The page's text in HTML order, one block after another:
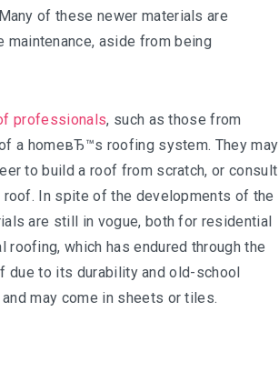
of these newer materials are
aside from being
professionals, such as those from
a homeвЂ™s roofing system. They may
to build a roof from scratch, or consult
In spite of the developments of the
are still in vogue, both for residential
which has endured through the
due to its durability and old-school
may come in sheets or tiles.